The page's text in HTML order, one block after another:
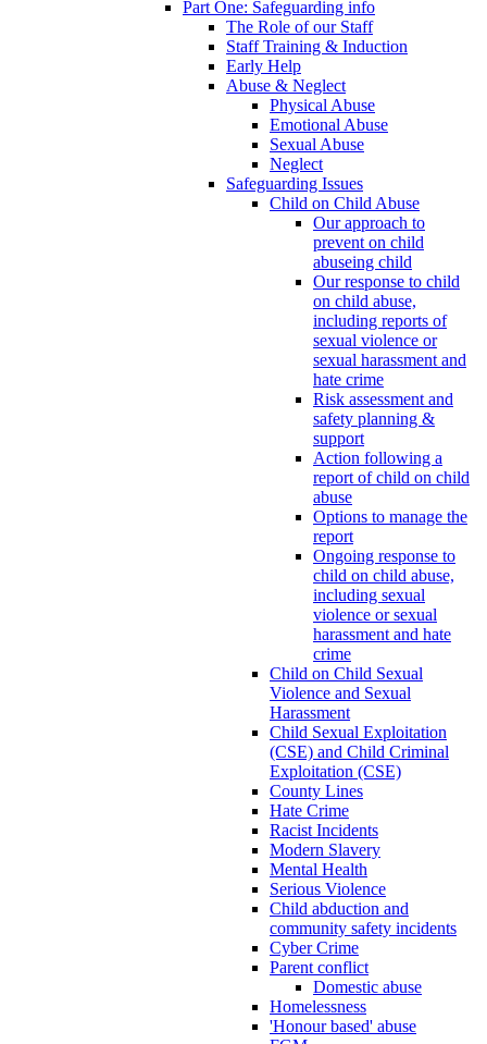
Part One: Safeguarding info
The Role of our Staff
Staff Training & Induction
Early Help
Abuse & Neglect
Physical Abuse
Emotional Abuse
Sexual Abuse
Neglect
Safeguarding Issues
Child on Child Abuse
Our approach to
prevent on child
abuseing child
Our response to child
on child abuse,
including reports of
sexual violence or
sexual harassment and
hate crime
Risk assessment and
safety planning &
support
Action following a
report of child on child
abuse
Options to manage the
report
Ongoing response to
child on child abuse,
including sexual
violence or sexual
harassment and hate
crime
Child on Child Sexual
Violence and Sexual
Harassment
Child Sexual Exploitation
(CSE) and Child Criminal
Exploitation (CSE)
County Lines
Hate Crime
Racist Incidents
Modern Slavery
Mental Health
Serious Violence
Child abduction and
community safety incidents
Cyber Crime
Parent conflict
Domestic abuse
Homelessness
'Honour based' abuse